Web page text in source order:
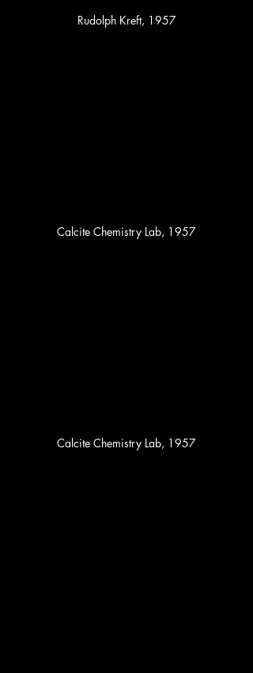
Rudolph Kreft, 1957
Calcite Chemistry Lab, 1957
Calcite Chemistry Lab, 1957